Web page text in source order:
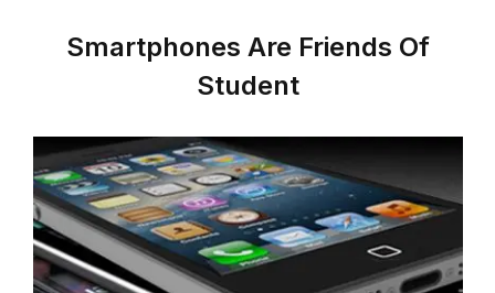
Smartphones Are Friends Of
Student